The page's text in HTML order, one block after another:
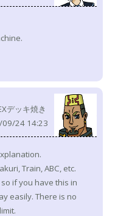
デッキ焼き
24 14:23
Train, ABC, etc.
if you have this in
easily. There is no